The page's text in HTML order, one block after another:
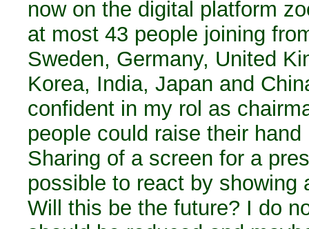
now on the digital platform
at most 43 people joining
Sweden, Germany, United
Korea, India, Japan and
confident in my rol as
people could raise their
Sharing of a screen for a
possible to react by showing
Will this be the future? I do